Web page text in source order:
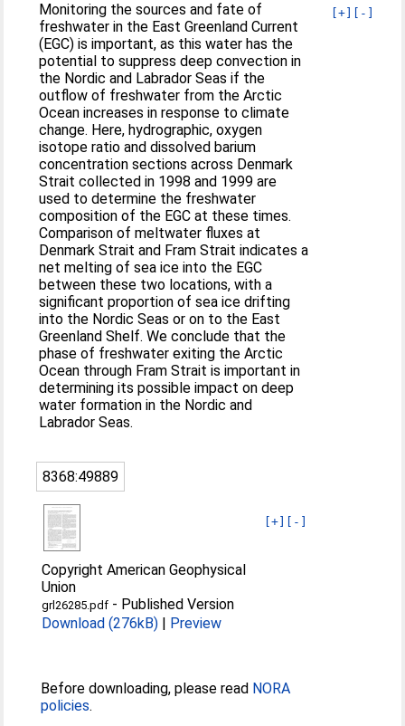
[+] [-]
Monitoring the sources and fate of
freshwater in the East Greenland Current
(EGC) is important, as this water has the
potential to suppress deep convection in
the Nordic and Labrador Seas if the
outflow of freshwater from the Arctic
Ocean increases in response to climate
change. Here, hydrographic, oxygen
isotope ratio and dissolved barium
concentration sections across Denmark
Strait collected in 1998 and 1999 are
used to determine the freshwater
composition of the EGC at these times.
Comparison of meltwater fluxes at
Denmark Strait and Fram Strait indicates a
net melting of sea ice into the EGC
between these two locations, with a
significant proportion of sea ice drifting
into the Nordic Seas or on to the East
Greenland Shelf. We conclude that the
phase of freshwater exiting the Arctic
Ocean through Fram Strait is important in
determining its possible impact on deep
water formation in the Nordic and
Labrador Seas.
8368:49889
[+] [-]
Copyright American Geophysical
Union
grl26285.pdf - Published Version
Download (276kB) | Preview
Before downloading, please read NORA
policies.